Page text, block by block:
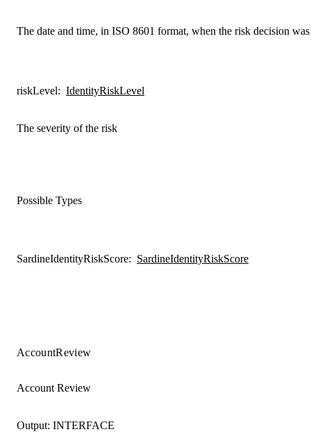
The date and time, in ISO 8601 format, when the risk decision was
riskLevel: IdentityRiskLevel
The severity of the risk
Possible Types
SardineIdentityRiskScore: SardineIdentityRiskScore
AccountReview
Account Review
Output: INTERFACE